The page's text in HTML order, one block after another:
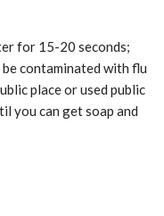
for 15-20 seconds;
contaminated with flu
place or used public
you can get soap and